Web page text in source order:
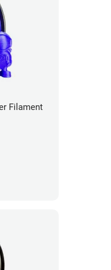
Filament